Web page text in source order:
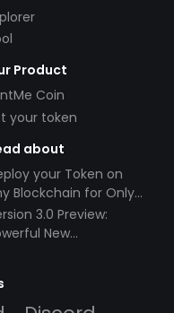
Product
Coin
your token
about
your Token on
Blockchain for Only
3.0 Preview:
New